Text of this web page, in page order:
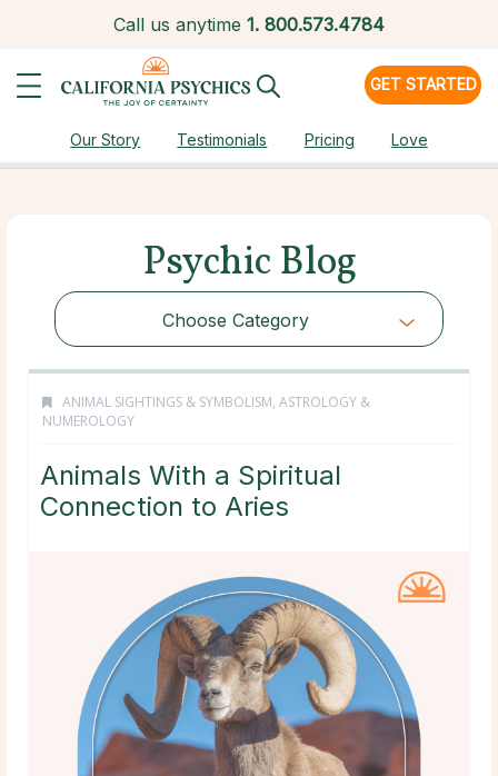
Call us anytime 1. 800.573.4784
GET STARTED
Our Story Testimonials Pricing Love
Psychic Blog
Choose Category
ANIMAL SIGHTINGS & SYMBOLISM, ASTROLOGY &
NUMEROLOGY
Animals With a Spiritual
Connection to Aries